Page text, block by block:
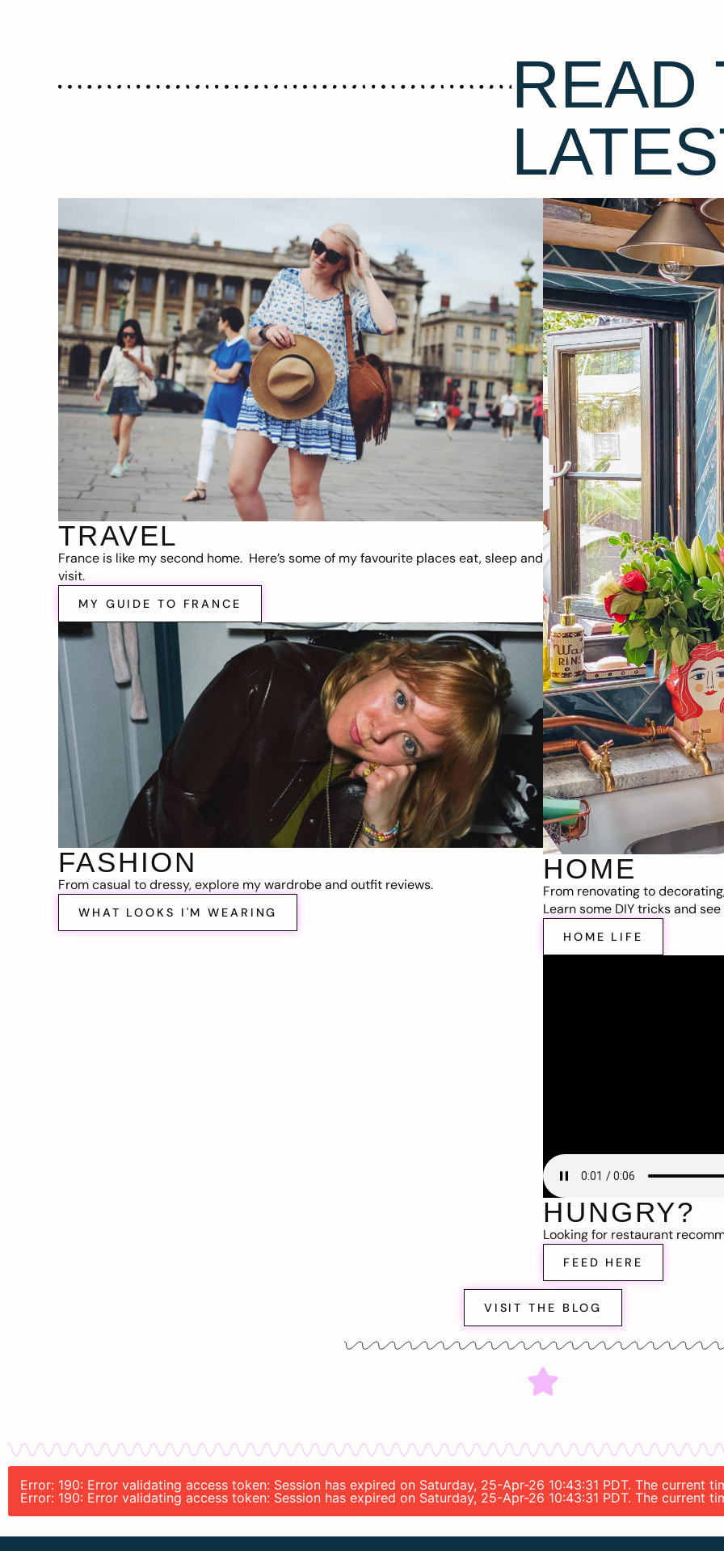
READ
TRAVEL
France is like my second home. Here’s some of my favourite places eat, sleep and
visit.
MY GUIDE TO FRANCE
FASHION
From casual to dressy, explore my wardrobe and outfit reviews.
WHAT LOOKS I'M WEARING
HOME
From renovating to
Learn some DIY tricks and
HOME LIFE
HUNGRY?
Looking for restaurant
FEED HERE
VISIT THE BLOG
Error: 190: Error validating access token: Session has expired on Saturday, 25-Apr-26 10:43:31 PDT. The current
Error: 190: Error validating access token: Session has expired on Saturday, 25-Apr-26 10:43:31 PDT. The current